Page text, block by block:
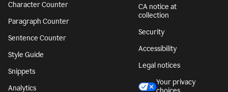
Character Counter
Paragraph Counter
Sentence Counter
Style Guide
Snippets
Analytics
CA notice at
collection
Security
Accessibility
Legal notices
Your privacy